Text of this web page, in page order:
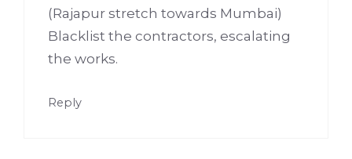
(Rajapur stretch towards Mumbai)
Blacklist the contractors, escalating
the works.
Reply